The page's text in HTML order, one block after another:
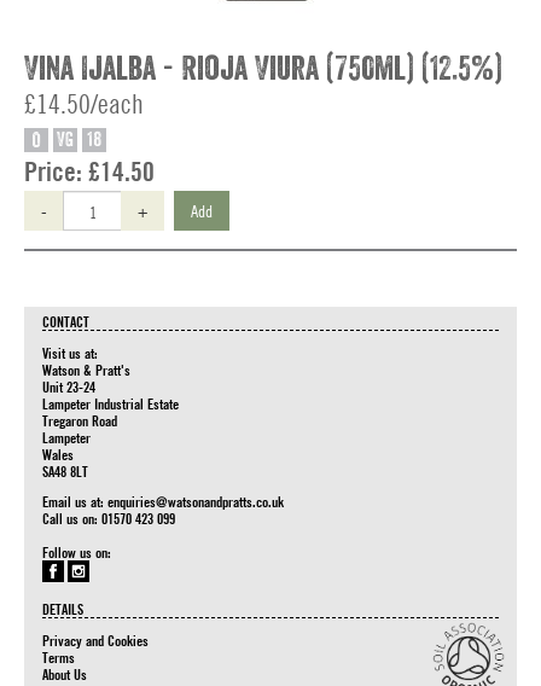
Vina Ijalba - Rioja Viura (750ml) (12.5%)
£14.50/each
O VG 18
Price: £14.50
- + Add
CONTACT
Visit us at:
Watson & Pratt's
Unit 23-24
Lampeter Industrial Estate
Tregaron Road
Lampeter
Wales
SA48 8LT
Email us at: enquiries@watsonandpratts.co.uk
Call us on: 01570 423 099
Follow us on:
DETAILS
Privacy and Cookies
Terms
About Us